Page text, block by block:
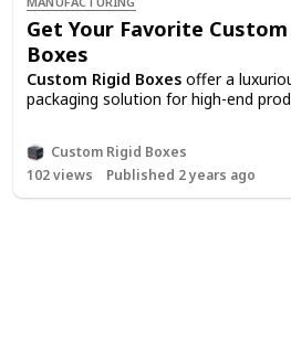
Get Your Favorite
Boxes
Custom Rigid Boxes offer a
packaging solution for high-end
Custom Rigid Boxes
102views Published 2 years ago